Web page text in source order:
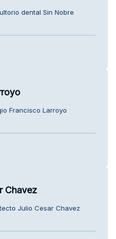
dental Sin Nobre
Francisco Larroyo
Chavez
Julio Cesar Chavez